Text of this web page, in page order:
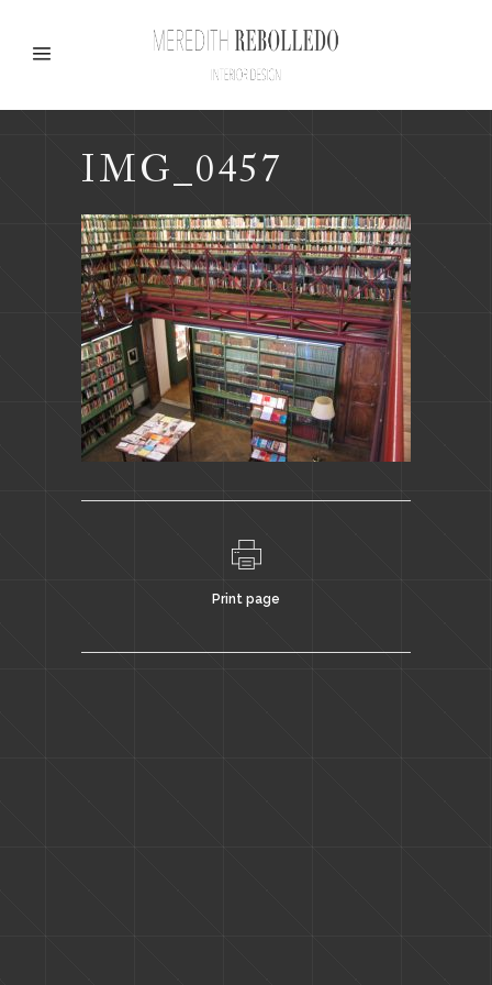
IMG_0457
Print page